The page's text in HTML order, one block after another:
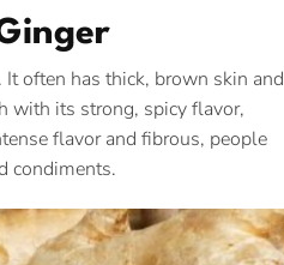
often has thick, brown skin and
with its strong, spicy flavor,
flavor and fibrous, people
condiments.